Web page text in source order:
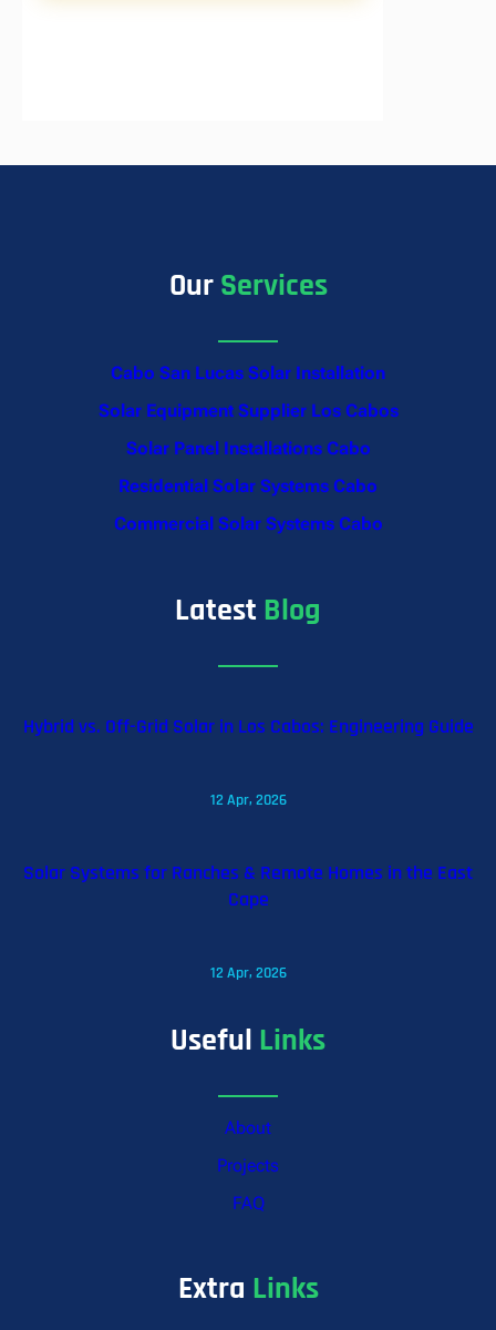
OurServices
Cabo San Lucas Solar Installation
Solar Equipment Supplier Los Cabos
Solar Panel Installations Cabo
Residential Solar Systems Cabo
Commercial Solar Systems Cabo
Latest Blog
Hybrid vs. Off-Grid Solar in Los Cabos: Engineering Guide
12 Apr, 2026
Solar Systems for Ranches & Remote Homes in the East
Cape
12 Apr, 2026
Useful Links
About
Projects
FAQ
Extra Links